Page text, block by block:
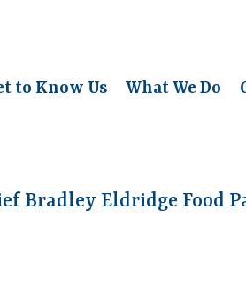
to Know Us What We Do
Bradley Eldridge Food